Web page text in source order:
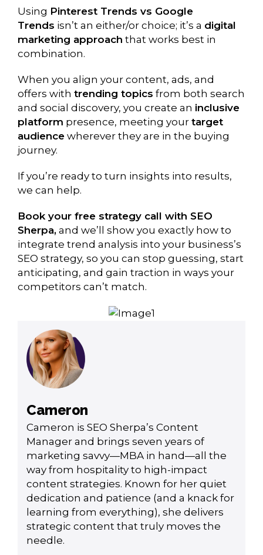
Using Pinterest Trends vs Google
Trends isn’t an either/or choice; it’s a digital
marketing approach that works best in
combination.
When you align your content, ads, and
offers with trending topics from both search
and social discovery, you create an inclusive
platform presence, meeting your target
audience wherever they are in the buying
journey.
If you’re ready to turn insights into results,
we can help.
Book your free strategy call with SEO
Sherpa, and we’ll show you exactly how to
integrate trend analysis into your business’s
SEO strategy, so you can stop guessing, start
anticipating, and gain traction in ways your
competitors can’t match.
Cameron
Cameron is SEO Sherpa’s Content
Manager and brings seven years of
marketing savvy—MBA in hand—all the
way from hospitality to high-impact
content strategies. Known for her quiet
dedication and patience (and a knack for
learning from everything), she delivers
strategic content that truly moves the
needle.